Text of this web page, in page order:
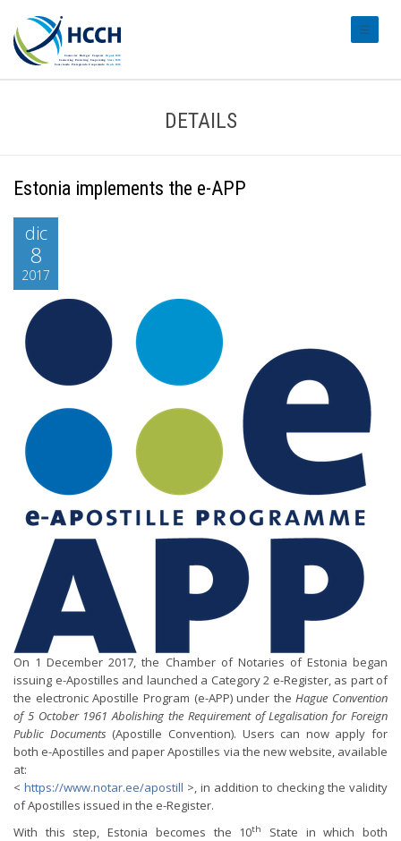
DETAILS
Estonia implements the e-APP
dic
8
2017
On 1 December 2017, the Chamber of Notaries of Estonia began
issuing e-Apostilles and launched a Category 2 e-Register, as part of
the electronic Apostille Program (e-APP) under theHague Convention
of 5 October 1961 Abolishing the Requirement of Legalisation for Foreign
Public Documents (Apostille Convention). Users can now apply for
both e-Apostilles and paper Apostilles via the new website, available
at:
< https://www.notar.ee/apostill >, in addition to checking the validity
of Apostilles issued in the e-Register.
With this step, Estonia becomes the 10th
State in which both